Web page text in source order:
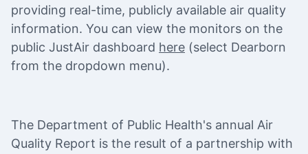
providing real-time, publicly available air quality
information. You can view the monitors on the
public JustAir dashboard here (select Dearborn
from the dropdown menu).
The Department of Public Health's annual Air
Quality Report is the result of a partnership with